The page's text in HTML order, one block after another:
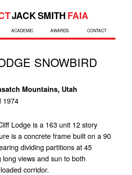
JACK SMITHFAIA
ACADEMIC AWARDS CONTACT
SNOWBIRD
Mountains, Utah
1974
Lodge is a 163 unit 12 story
is a concrete frame built on a 90
dividing partitions at 45
views and sun to both
corridor.